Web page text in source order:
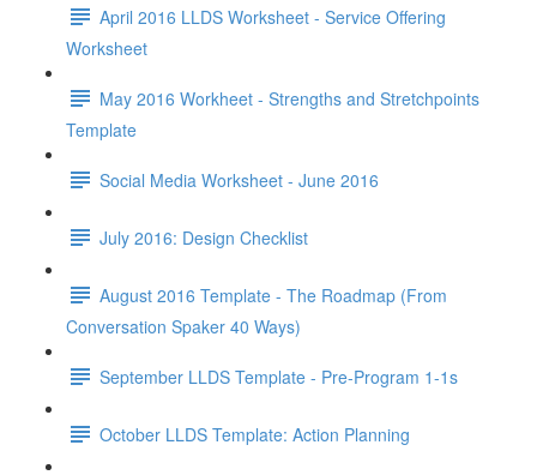
April 2016 LLDS Worksheet - Service Offering
Worksheet
May 2016 Workheet - Strengths and Stretchpoints
Template
Social Media Worksheet - June 2016
July 2016: Design Checklist
August 2016 Template - The Roadmap (From
Conversation Spaker 40 Ways)
September LLDS Template - Pre-Program 1-1s
October LLDS Template: Action Planning